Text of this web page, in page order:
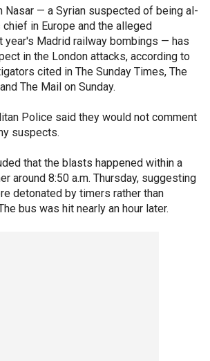
Nasar — a Syrian suspected of being al-
in Europe and the alleged
year's Madrid railway bombings — has
in the London attacks, according to
cited in The Sunday Times, The
The Mail on Sunday.
Police said they would not comment
suspects.
that the blasts happened within a
around 8:50 a.m. Thursday, suggesting
detonated by timers rather than
bus was hit nearly an hour later.